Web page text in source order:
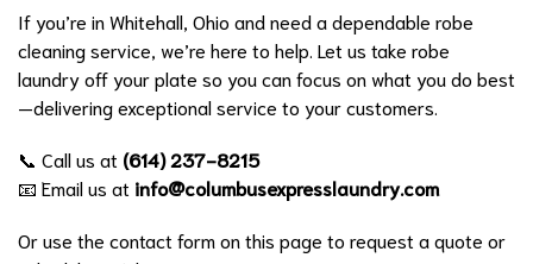
If you’re in Whitehall, Ohio and need a dependable robe
cleaning service, we’re here to help. Let us take robe
laundry off your plate so you can focus on what you do best
—delivering exceptional service to your customers.
📞 Call us at (614) 237-8215
📧 Email us at info@columbusexpresslaundry.com
Or use the contact form on this page to request a quote or